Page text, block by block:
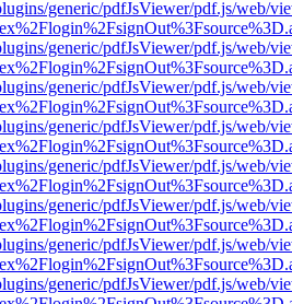
generic/pdfJsViewer/pdf.js/web/
generic/pdfJsViewer/pdf.js/web/
generic/pdfJsViewer/pdf.js/web/
generic/pdfJsViewer/pdf.js/web/
generic/pdfJsViewer/pdf.js/web/
generic/pdfJsViewer/pdf.js/web/
generic/pdfJsViewer/pdf.js/web/
generic/pdfJsViewer/pdf.js/web/